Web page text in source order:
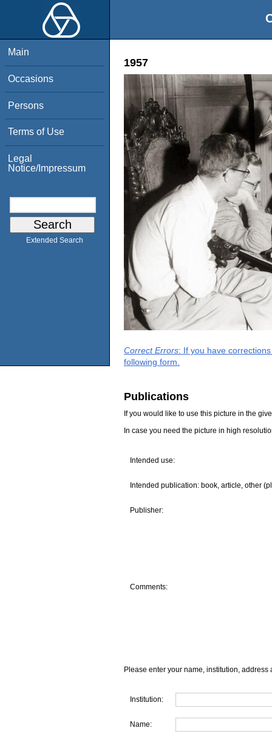
Main
Occasions
Persons
Terms of Use
Legal
Notice/Impressum
Extended Search
1957
Correct Errors: If you have
following form.
Publications
If you would like to use this picture in the
In case you need the picture in high
Intended use:
Intended publication: book, article, other
Publisher:
Comments:
Please enter your name, institution, address
Institution:
Name: